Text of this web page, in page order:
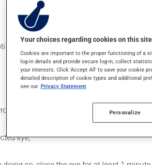
Typically, it is used to treat an infection
the affected eye;
eye;
Your choices regarding cookies on this site
Cookies are important to the proper functioning of a
log-in details and provide secure log-in, collect
your interests. Click 'Accept All' to save your cookie
detailed description of cookie types and additional
see our Privacy Statement
Personalize